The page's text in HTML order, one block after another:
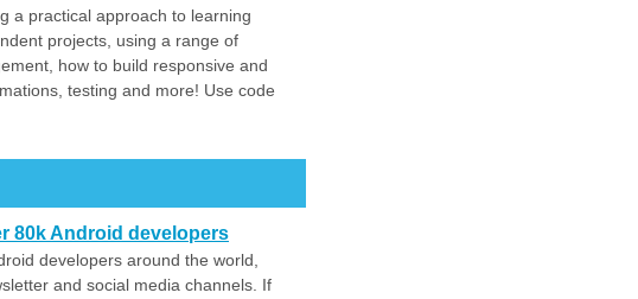
a practical approach to learning
projects, using a range of
how to build responsive and
testing and more! Use code
80k Android developers
developers around the world,
and social media channels. If